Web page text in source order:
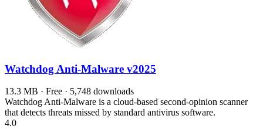
Watchdog Anti-Malware v2025
13.3 MB · Free · 5,748 downloads
Watchdog Anti-Malware is a cloud-based second-opinion scanner
that detects threats missed by standard antivirus software.
4.0